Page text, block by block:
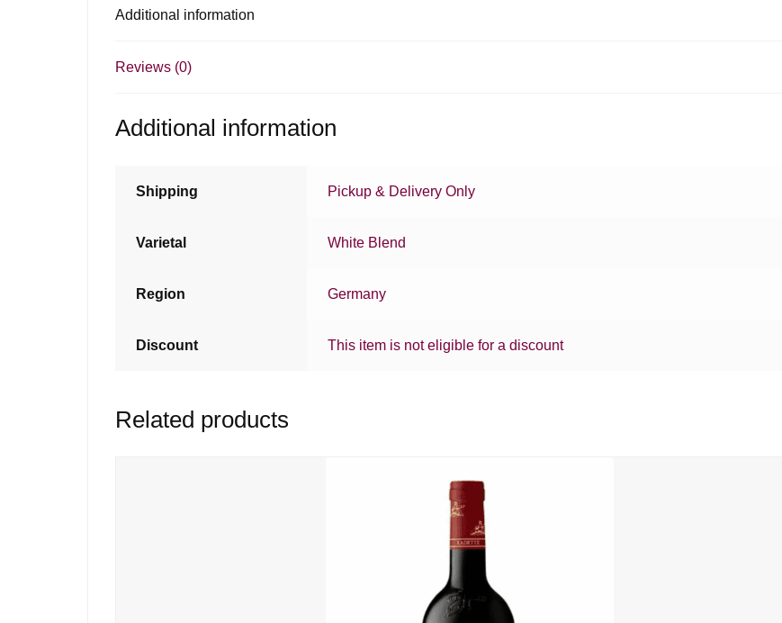
Additional information
Reviews (0)
Additional information
Shipping Pickup & Delivery Only
Varietal White Blend
Region Germany
Discount This item is not eligible for a discount
Related products